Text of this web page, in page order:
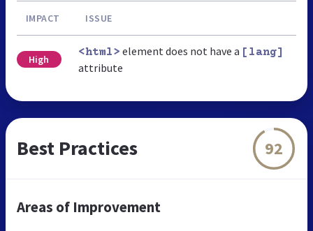
IMPACT ISSUE
High
<html> element does not have a [lang]
attribute
Best Practices 92
Areas of Improvement